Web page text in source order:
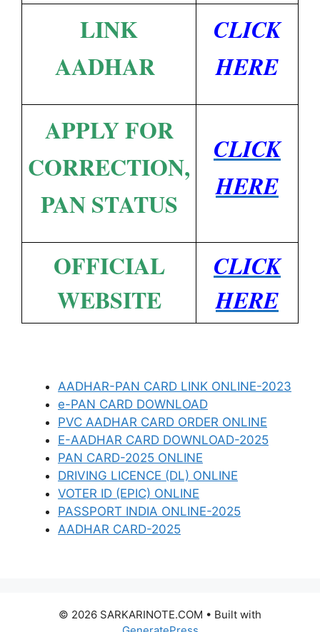
LINK
AADHAR
CLICK
HERE
APPLY FOR
CORRECTION,
PAN STATUS
CLICK
HERE
OFFICIAL
WEBSITE
CLICK
HERE
AADHAR-PAN CARD LINK ONLINE-2023
e-PAN CARD DOWNLOAD
PVC AADHAR CARD ORDER ONLINE
E-AADHAR CARD DOWNLOAD-2025
PAN CARD-2025 ONLINE
DRIVING LICENCE (DL) ONLINE
VOTER ID (EPIC) ONLINE
PASSPORT INDIA ONLINE-2025
AADHAR CARD-2025
© 2026 SARKARINOTE.COM • Built with